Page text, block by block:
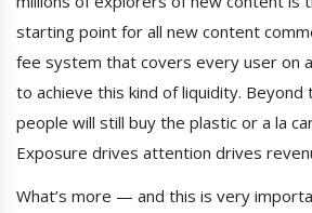
starting point for all new content
fee system that covers every user on
to achieve this kind of liquidity.
people will still buy the plastic or a la
Exposure drives attention drives
What’s more — and this is very